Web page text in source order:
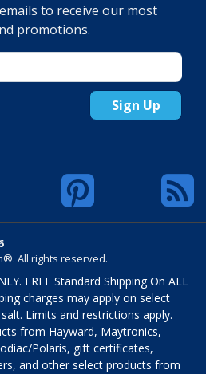
to receive our most
promotions.
Sign Up
All rights reserved.
FREE Standard Shipping On ALL
charges may apply on select
Limits and restrictions apply.
from Hayward, Maytronics,
Polaris, gift certificates,
and other select products from